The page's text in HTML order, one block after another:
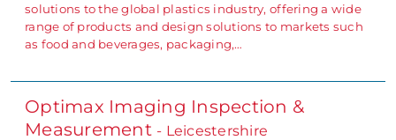
solutions to the global plastics industry, offering a wide
range of products and design solutions to markets such
as food and beverages, packaging,…
Optimax Imaging Inspection &
Measurement - Leicestershire